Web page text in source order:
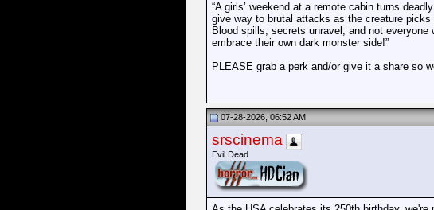
“A girls’ weekend at a remote cabin turns
give way to brutal attacks as the creature
Blood spills, secrets unravel, and not
embrace their own dark monster side!”
PLEASE grab a perk and/or give it a share so
07-28-2026, 06:52 AM
srscinema
Evil Dead